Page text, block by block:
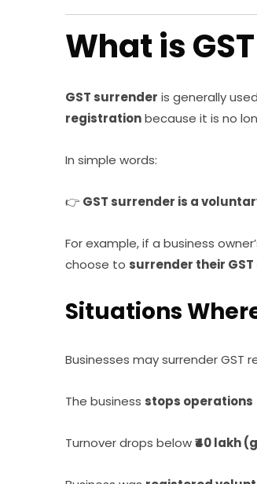
What is
GST surrender is generally
registrationbecause it is no
In simple words:
👉 GST surrender is a
For example, if a business
choose to surrender their
Situations
Businesses may surrender GST
The business stops operations
Turnover drops below₹40 lakh